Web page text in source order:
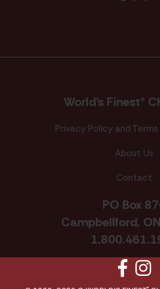
World’s Finest®
Privacy Policy and
About Us
Contact
PO Box
Campbellford,